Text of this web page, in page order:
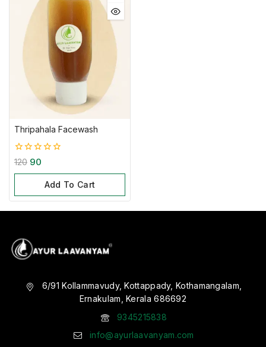
Thripahala Facewash
0
120 90
Add To Cart
6/91 Kollammavudy, Kottappady, Kothamangalam,
Ernakulam, Kerala 686692
9345215838
info@ayurlaavanyam.com